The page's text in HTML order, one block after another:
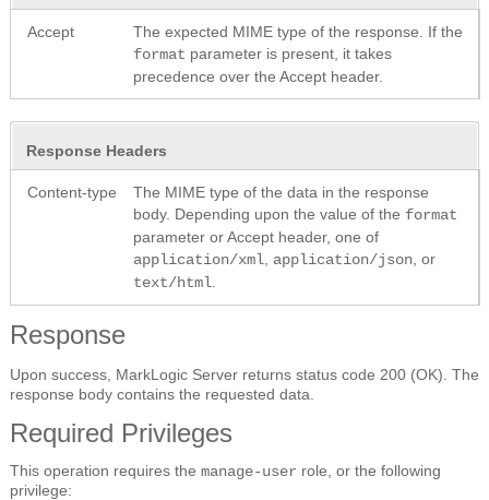
Accept
The expected MIME type of the response. If the
format parameter is present, it takes
precedence over the Accept header.
Response Headers
Content-type
The MIME type of the data in the response
body. Depending upon the value of the format
parameter or Accept header, one of
application/xml application/json , or
text/html
Response
Upon success, MarkLogic Server returns status code 200 (OK). The
response body contains the requested data.
Required Privileges
This operation requires the manage-user role, or the following
privilege: